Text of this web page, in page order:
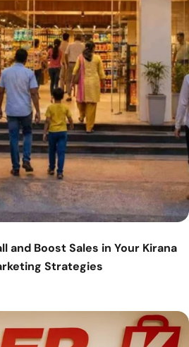
and Boost Sales in Your Kirana
Strategies